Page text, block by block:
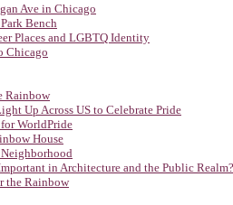
Ave in Chicago
Bench
Places and LGBTQ Identity
Chicago
Rainbow
Up Across US to Celebrate Pride
WorldPride
House
in Architecture and the Public Realm?
the Rainbow